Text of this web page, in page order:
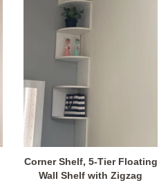
Corner Shelf, 5-Tier Floating
Wall Shelf with Zigzag